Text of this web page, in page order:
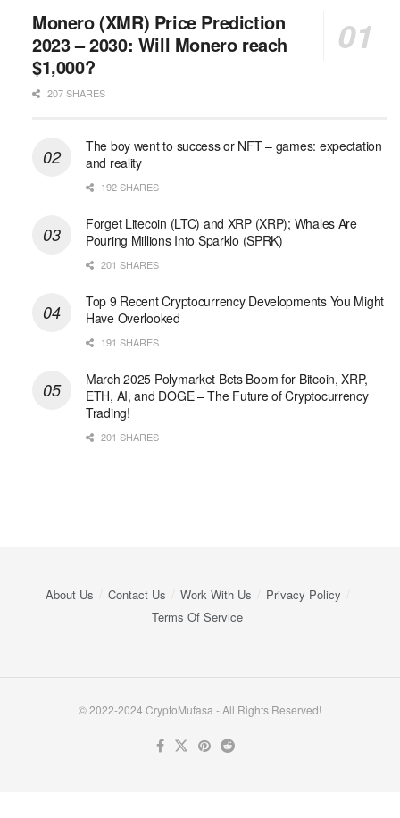
Monero (XMR) Price Prediction
2023 – 2030: Will Monero reach
$1,000?
207 SHARES
The boy went to success or NFT – games: expectation
and reality
192 SHARES
Forget Litecoin (LTC) and XRP (XRP); Whales Are
Pouring Millions Into Sparklo (SPRK)
201 SHARES
Top 9 Recent Cryptocurrency Developments You Might
Have Overlooked
191 SHARES
March 2025 Polymarket Bets Boom for Bitcoin, XRP,
ETH, AI, and DOGE – The Future of Cryptocurrency
Trading!
201 SHARES
About Us Contact Us Work With Us
Privacy Policy
Terms Of Service
© 2022-2024 CryptoMufasa - All Rights Reserved!